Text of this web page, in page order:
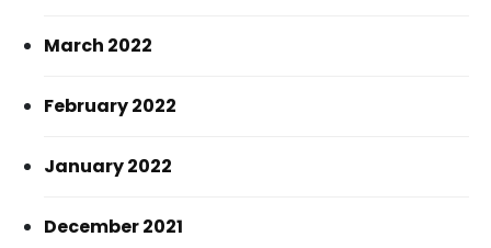
March 2022
February 2022
January 2022
December 2021